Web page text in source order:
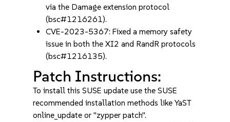
via the Damage extension protocol
(bsc#1216261).
CVE-2023-5367: Fixed a memory safety
issue in both the XI2 and RandR protocols
(bsc#1216135).
Patch Instructions:
To install this SUSE update use the SUSE
recommended installation methods like YaST
online_update or "zypper patch".